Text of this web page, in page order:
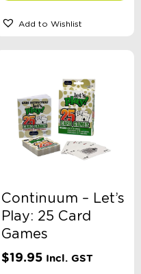
Add to Wishlist
Continuum – Let’s
Play: 25 Card
Games
$19.95 Incl. GST